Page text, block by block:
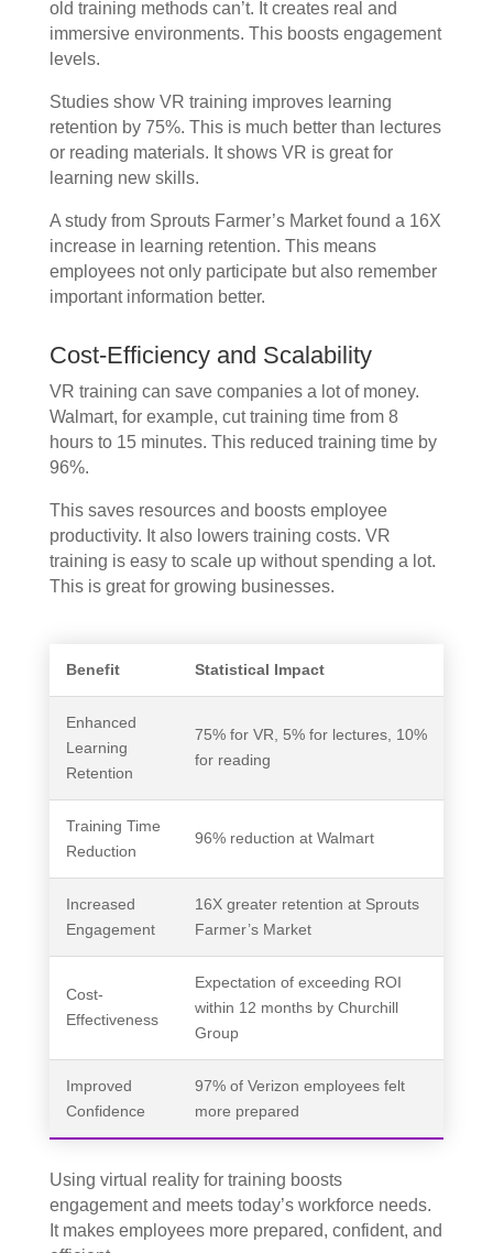
old training methods can’t. It creates real and
immersive environments. This boosts engagement
levels.
Studies show VR training improves learning
retention by 75%. This is much better than lectures
or reading materials. It shows VR is great for
learning new skills.
A study from Sprouts Farmer’s Market found a 16X
increase in learning retention. This means
employees not only participate but also remember
important information better.
Cost-Efficiency and Scalability
VR training can save companies a lot of money.
Walmart, for example, cut training time from 8
hours to 15 minutes. This reduced training time by
96%.
This saves resources and boosts employee
productivity. It also lowers training costs. VR
training is easy to scale up without spending a lot.
This is great for growing businesses.
Benefit Statistical Impact
Enhanced
Learning
Retention
75% for VR, 5% for lectures, 10%
for reading
Training Time
Reduction
96% reduction at Walmart
Increased
Engagement
16X greater retention at Sprouts
Farmer’s Market
Cost-
Effectiveness
Expectation of exceeding ROI
within 12 months by Churchill
Group
Improved
Confidence
97% of Verizon employees felt
more prepared
Using virtual reality for training boosts
engagement and meets today’s workforce needs.
It makes employees more prepared, confident, and